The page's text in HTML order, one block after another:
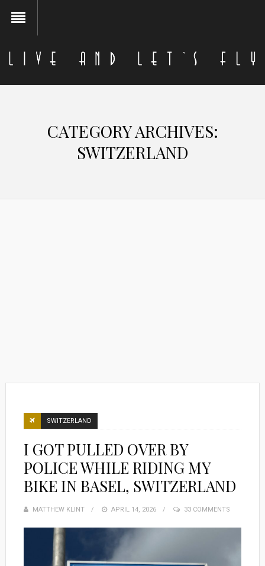
CATEGORY ARCHIVES:
SWITZERLAND
SWITZERLAND
I GOT PULLED OVER BY
POLICE WHILE RIDING MY
BIKE IN BASEL, SWITZERLAND
MATTHEW KLINT
POSTED
APRIL 14, 2026 33 COMMENTS